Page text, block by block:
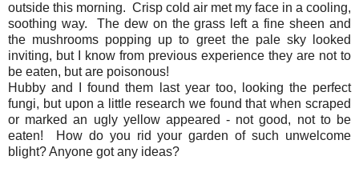
outside this morning. Crisp cold air met my face in a cooling,
soothing way. The dew on the grass left a fine sheen and
the mushrooms popping up to greet the pale sky looked
inviting, but I know from previous experience they are not to
be eaten, but are poisonous!
Hubby and I found them last year too, looking the perfect
fungi, but upon a little research we found that when scraped
or marked an ugly yellow appeared - not good, not to be
eaten! How do you rid your garden of such unwelcome
blight? Anyone got any ideas?